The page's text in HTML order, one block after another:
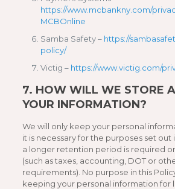
https://www.mcbankny.com/
MCBOnline
Samba Safety – https://
policy/
Victig – https://www.victig.com/
7. HOW WILL WE STORE
YOUR INFORMATION?
We will only keep your personal
it is necessary for the purposes set out
a longer retention period is required
(such as taxes, accounting, DOT or
requirements). No purpose in this
keeping your personal information for